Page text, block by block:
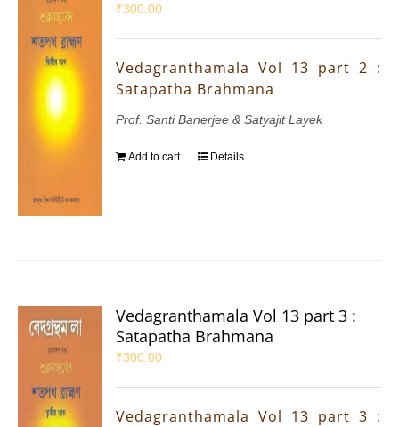
₹300.00
Vedagranthamala Vol 13 part 2 :
Satapatha Brahmana
Prof. Santi Banerjee & Satyajit Layek
Add to cart Details
Vedagranthamala Vol 13 part 3 :
Satapatha Brahmana
₹300.00
Vedagranthamala Vol 13 part 3 :